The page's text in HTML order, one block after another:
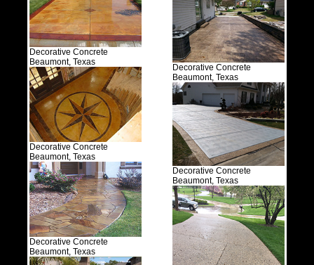
Decorative Concrete
Beaumont, Texas
Decorative Concrete
Beaumont, Texas
Decorative Concrete
Beaumont, Texas
Decorative Concrete
Beaumont, Texas
Decorative Concrete
Beaumont, Texas